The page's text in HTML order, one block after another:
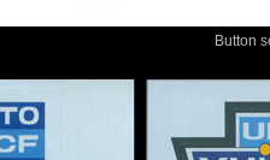
Button